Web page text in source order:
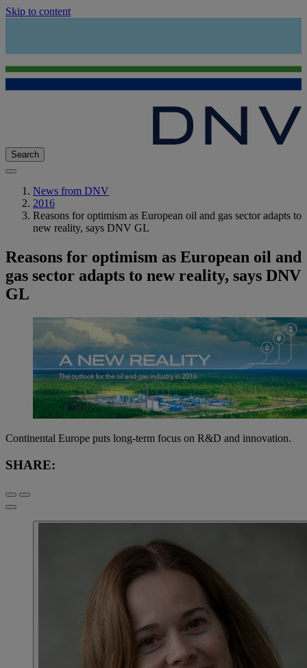
Skip to content
Search
News from DNV
2016
Reasons for optimism as European oil and gas sector adapts to
new reality, says DNV GL
Reasons for optimism as European oil and
gas sector adapts to new reality, says DNV
GL
Continental Europe puts long-term focus on R&D and innovation.
SHARE: